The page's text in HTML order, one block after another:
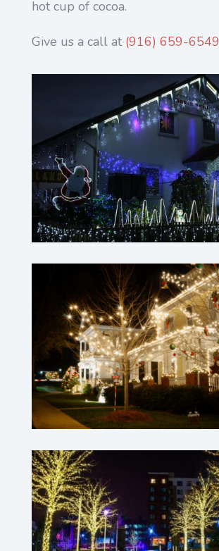
hot cup of cocoa.
Give us a call at (916) 659-6549